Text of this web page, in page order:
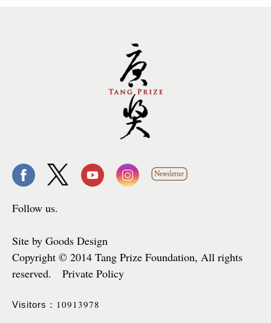
Follow us.
Site by Goods Design
Copyright © 2014 Tang Prize Foundation, All rights
reserved. Private Policy
Visitors： 10913978